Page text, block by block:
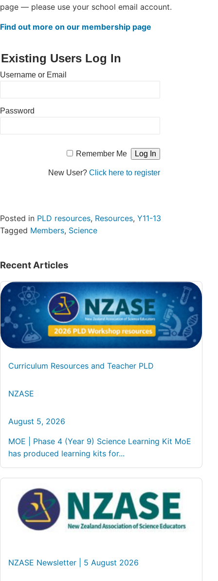
page — please use your school email account.
Find out more on our membership page
Existing Users Log In
Username or Email
Password
Remember Me
New User?Click here to register
Posted in PLD resources, Resources, Y11-13
Tagged Members, Science
Recent Articles
Curriculum Resources and Teacher PLD
NZASE
August 5, 2026
MOE | Phase 4 (Year 9) Science Learning Kit MoE
has produced learning kits for...
NZASE Newsletter | 5 August 2026